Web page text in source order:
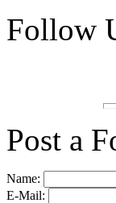
Follow
Post a
Name:
E-Mail: